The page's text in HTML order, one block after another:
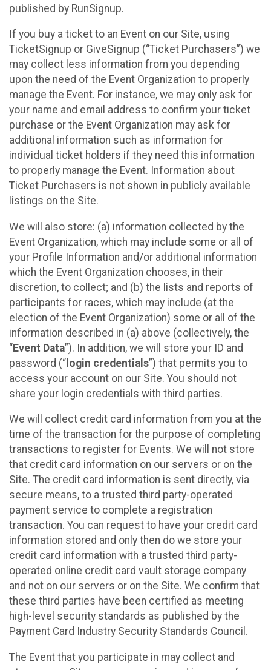
published by RunSignup.
If you buy a ticket to an Event on our Site, using
TicketSignup or GiveSignup (“Ticket Purchasers”) we
may collect less information from you depending
upon the need of the Event Organization to properly
manage the Event. For instance, we may only ask for
your name and email address to confirm your ticket
purchase or the Event Organization may ask for
additional information such as information for
individual ticket holders if they need this information
to properly manage the Event. Information about
Ticket Purchasers is not shown in publicly available
listings on the Site.
We will also store: (a) information collected by the
Event Organization, which may include some or all of
your Profile Information and/or additional information
which the Event Organization chooses, in their
discretion, to collect; and (b) the lists and reports of
participants for races, which may include (at the
election of the Event Organization) some or all of the
information described in (a) above (collectively, the
“Event Data”). In addition, we will store your ID and
password (“ login credentials”) that permits you to
access your account on our Site. You should not
share your login credentials with third parties.
We will collect credit card information from you at the
time of the transaction for the purpose of completing
transactions to register for Events. We will not store
that credit card information on our servers or on the
Site. The credit card information is sent directly, via
secure means, to a trusted third party-operated
payment service to complete a registration
transaction. You can request to have your credit card
information stored and only then do we store your
credit card information with a trusted third party-
operated online credit card vault storage company
and not on our servers or on the Site. We confirm that
these third parties have been certified as meeting
high-level security standards as published by the
Payment Card Industry Security Standards Council.
The Event that you participate in may collect and